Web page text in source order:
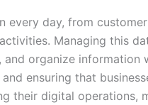
every day, from
Managing this
organize information
ensuring that
their digital operations,